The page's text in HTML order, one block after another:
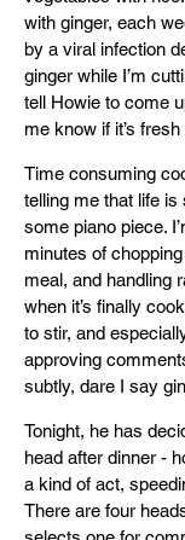
with ginger, each
by a viral infection
ginger while I’m
tell Howie to come
me know if it’s
Time consuming
telling me that life is
some piano piece.
minutes of
meal, and handling
when it’s finally
to stir, and
approving
subtly, dare I say
Tonight, he has
head after dinner -
a kind of act,
There are four